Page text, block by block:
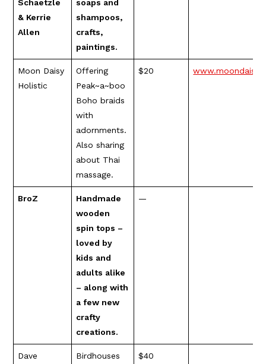
Schaetzle
& Kerrie
Allen
soaps and
shampoos,
crafts,
paintings.
Moon Daisy
Holistic
Offering
Peak~a~boo
Boho braids
with
adornments.
Also sharing
about Thai
massage.
$20
BroZ
Handmade
wooden
spin tops –
loved by
kids and
adults alike
– along with
a few new
crafty
creations.
—
Dave
Birdhouses
$40